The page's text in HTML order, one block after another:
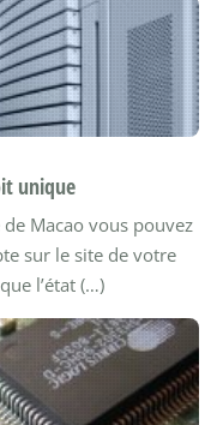
unique
Macao vous pouvez
sur le site de votre
l’état (…)